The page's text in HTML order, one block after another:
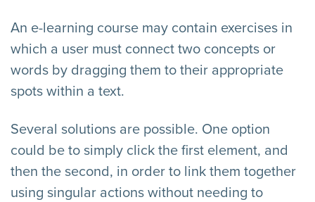
An e-learning course may contain exercises in
which a user must connect two concepts or
words by dragging them to their appropriate
spots within a text.
Several solutions are possible. One option
could be to simply click the first element, and
then the second, in order to link them together
using singular actions without needing to